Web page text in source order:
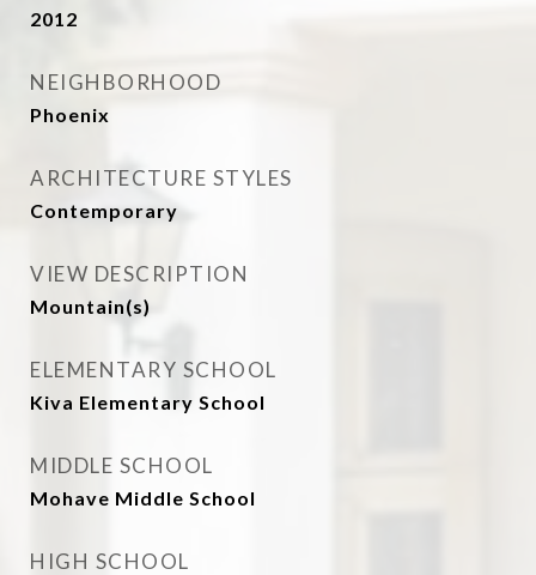
2012
NEIGHBORHOOD
Phoenix
ARCHITECTURE STYLES
Contemporary
VIEW DESCRIPTION
Mountain(s)
ELEMENTARY SCHOOL
Kiva Elementary School
MIDDLE SCHOOL
Mohave Middle School
HIGH SCHOOL